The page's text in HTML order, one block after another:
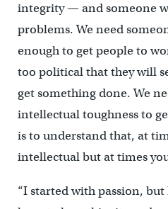
integrity — and someone
problems. We need
enough to get people to
too political that they will
get something done. We
intellectual toughness to
is to understand that, at
intellectual but at times
“I started with passion,